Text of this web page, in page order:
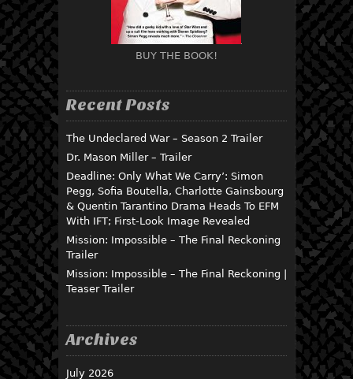
BUY THE BOOK!
Recent Posts
The Undeclared War – Season 2 Trailer
Dr. Mason Miller – Trailer
Deadline: Only What We Carry’: Simon
Pegg, Sofia Boutella, Charlotte Gainsbourg
& Quentin Tarantino Drama Heads To EFM
With IFT; First-Look Image Revealed
Mission: Impossible – The Final Reckoning
Trailer
Mission: Impossible – The Final Reckoning |
Teaser Trailer
Archives
July 2026